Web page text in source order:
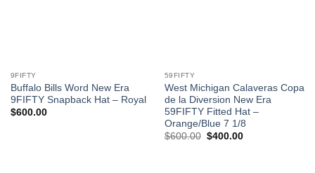
9FIFTY
Buffalo Bills Word New Era
9FIFTY Snapback Hat – Royal
$600.00
59FIFTY
West Michigan Calaveras Copa
de la Diversion New Era
59FIFTY Fitted Hat –
Orange/Blue 7 1/8
$600.00 $400.00